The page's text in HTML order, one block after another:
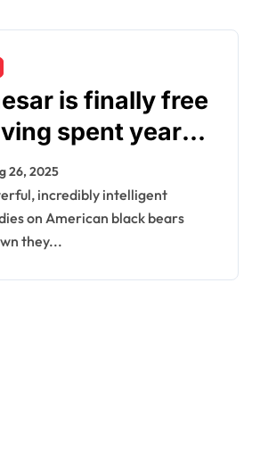
is finally free
spent years
a torture vest
26, 2025
on American black bears
they...